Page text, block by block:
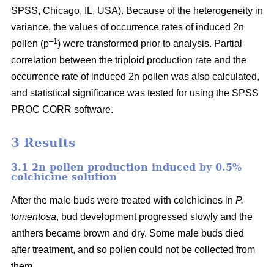
SPSS, Chicago, IL, USA). Because of the heterogeneity in
variance, the values of occurrence rates of induced 2n
pollen (p–1) were transformed prior to analysis. Partial
correlation between the triploid production rate and the
occurrence rate of induced 2n pollen was also calculated,
and statistical significance was tested for using the SPSS
PROC CORR software.
3 Results
3.1 2n pollen production induced by 0.5%
colchicine solution
After the male buds were treated with colchicines in P.
tomentosa, bud development progressed slowly and the
anthers became brown and dry. Some male buds died
after treatment, and so pollen could not be collected from